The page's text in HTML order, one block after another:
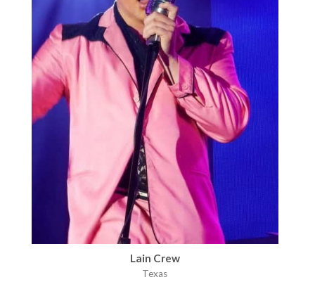
Lain Crew
Texas